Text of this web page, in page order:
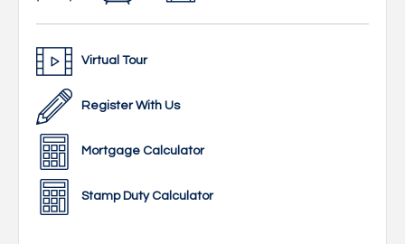
Virtual Tour
Register With Us
Mortgage Calculator
Stamp Duty Calculator